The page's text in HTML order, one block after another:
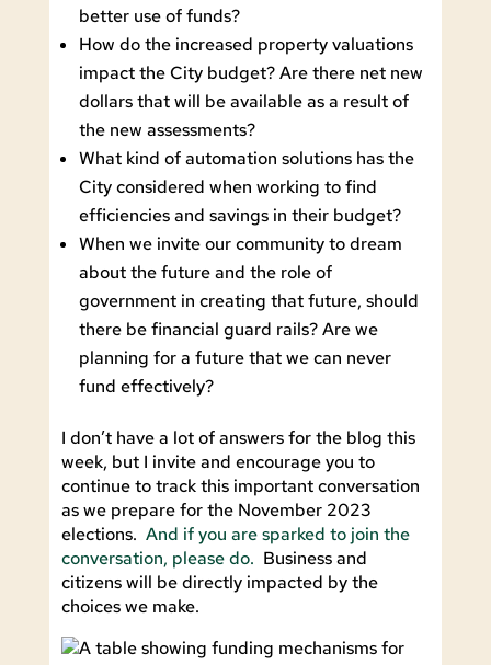
better use of funds?
How do the increased property valuations
impact the City budget? Are there net new
dollars that will be available as a result of
the new assessments?
What kind of automation solutions has the
City considered when working to find
efficiencies and savings in their budget?
When we invite our community to dream
about the future and the role of
government in creating that future, should
there be financial guard rails? Are we
planning for a future that we can never
fund effectively?
I don’t have a lot of answers for the blog this
week, but I invite and encourage you to
continue to track this important conversation
as we prepare for the November 2023
elections. And if you are sparked to join the
conversation, please do. Business and
citizens will be directly impacted by the
choices we make.